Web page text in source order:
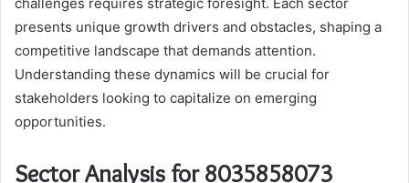
challenges requires strategic foresight. Each sector
presents unique growth drivers and obstacles, shaping a
competitive landscape that demands attention.
Understanding these dynamics will be crucial for
stakeholders looking to capitalize on emerging
opportunities.
Sector Analysis for 8035858073